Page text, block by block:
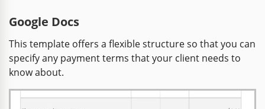
Google Docs
This template offers a flexible structure so that you can
specify any payment terms that your client needs to
know about.